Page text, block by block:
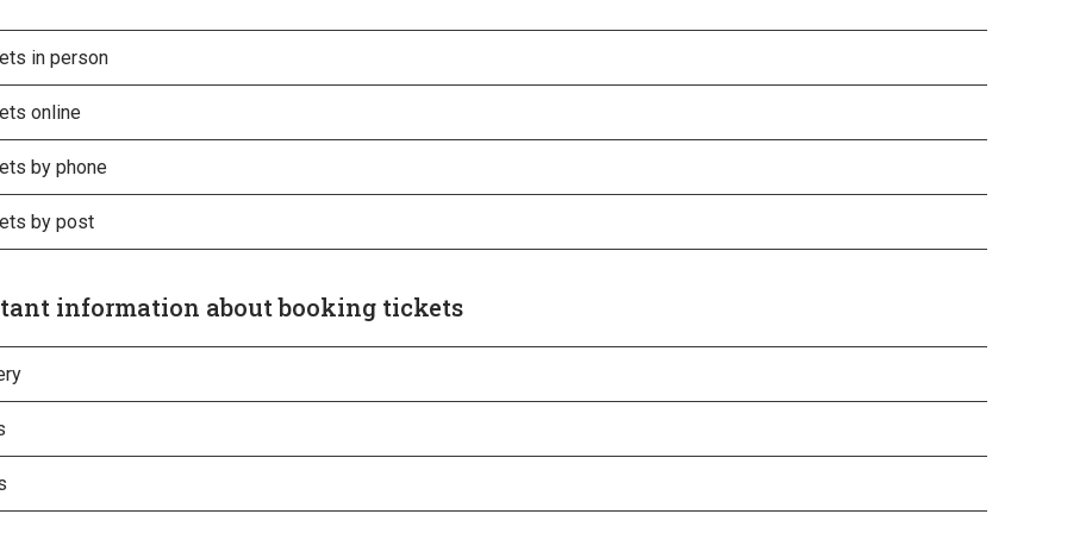
in person
online
by phone
by post
information about booking tickets